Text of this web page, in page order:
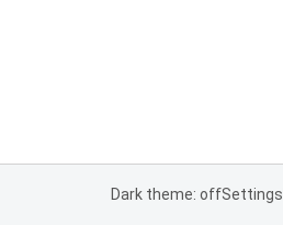
Dark theme: offSettings